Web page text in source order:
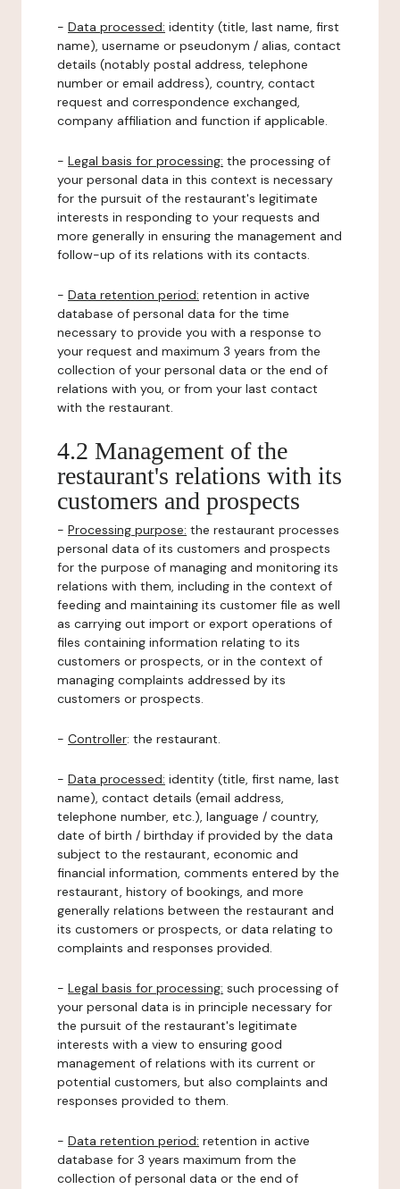
- Data processed: identity (title, last name, first
name), username or pseudonym / alias, contact
details (notably postal address, telephone
number or email address), country, contact
request and correspondence exchanged,
company affiliation and function if applicable.
- Legal basis for processing: the processing of
your personal data in this context is necessary
for the pursuit of the restaurant's legitimate
interests in responding to your requests and
more generally in ensuring the management and
follow-up of its relations with its contacts.
- Data retention period: retention in active
database of personal data for the time
necessary to provide you with a response to
your request and maximum 3 years from the
collection of your personal data or the end of
relations with you, or from your last contact
with the restaurant.
4.2 Management of the
restaurant's relations with its
customers and prospects
- Processing purpose: the restaurant processes
personal data of its customers and prospects
for the purpose of managing and monitoring its
relations with them, including in the context of
feeding and maintaining its customer file as well
as carrying out import or export operations of
files containing information relating to its
customers or prospects, or in the context of
managing complaints addressed by its
customers or prospects.
- Controller: the restaurant.
- Data processed: identity (title, first name, last
name), contact details (email address,
telephone number, etc.), language / country,
date of birth / birthday if provided by the data
subject to the restaurant, economic and
financial information, comments entered by the
restaurant, history of bookings, and more
generally relations between the restaurant and
its customers or prospects, or data relating to
complaints and responses provided.
- Legal basis for processing: such processing of
your personal data is in principle necessary for
the pursuit of the restaurant's legitimate
interests with a view to ensuring good
management of relations with its current or
potential customers, but also complaints and
responses provided to them.
- Data retention period: retention in active
database for 3 years maximum from the
collection of personal data or the end of